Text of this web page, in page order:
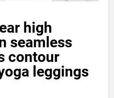
high
seamless
contour
leggings